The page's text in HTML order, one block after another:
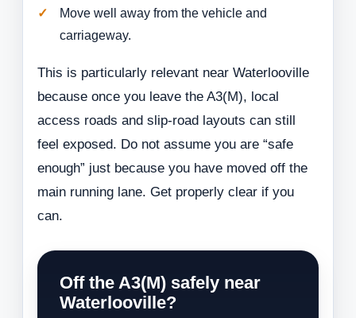
Move well away from the vehicle and
carriageway.
This is particularly relevant near Waterlooville
because once you leave the A3(M), local
access roads and slip-road layouts can still
feel exposed. Do not assume you are “safe
enough” just because you have moved off the
main running lane. Get properly clear if you
can.
Off the A3(M) safely near
Waterlooville?